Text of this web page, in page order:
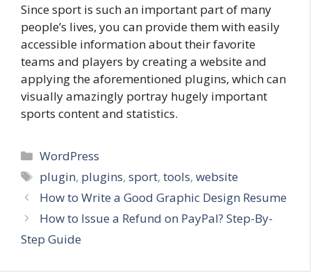
Since sport is such an important part of many
people’s lives, you can provide them with easily
accessible information about their favorite
teams and players by creating a website and
applying the aforementioned plugins, which can
visually amazingly portray hugely important
sports content and statistics.
Categories
WordPress
Tags
plugin, plugins,sport,tools,website
How to Write a Good Graphic Design Resume
How to Issue a Refund on PayPal? Step-By-
Step Guide